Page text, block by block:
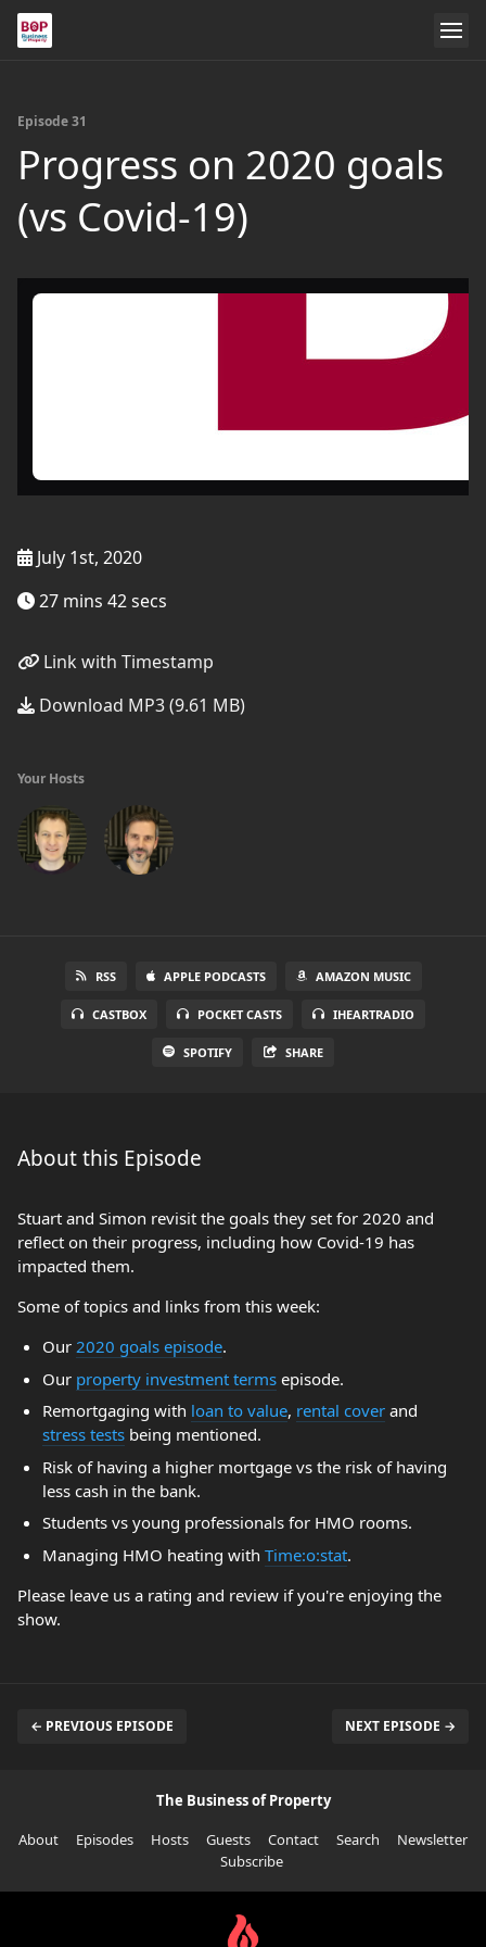
Episode 31
Progress on 2020 goals
(vs Covid-19)
July 1st, 2020
27 mins 42 secs
Link with Timestamp
Download MP3 (9.61 MB)
Your Hosts
RSS APPLE PODCASTS AMAZON MUSIC
CASTBOX POCKET CASTS IHEARTRADIO
SPOTIFY SHARE
About this Episode
Stuart and Simon revisit the goals they set for 2020 and
reflect on their progress, including how Covid-19 has
impacted them.
Some of topics and links from this week:
Our 2020 goals episode.
Our property investment termsepisode.
Remortgaging with loan to value, rental coverand
stress testsbeing mentioned.
Risk of having a higher mortgage vs the risk of having
less cash in the bank.
Students vs young professionals for HMO rooms.
Managing HMO heating with Time:o:stat.
Please leave us a rating and review if you're enjoying the
show.
← PREVIOUS EPISODE NEXT EPISODE →
The Business of Property
About
Episodes Hosts Guests Contact Search
Newsletter
Subscribe